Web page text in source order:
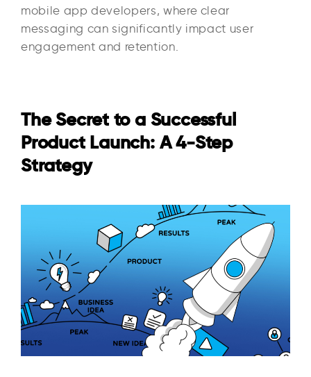
mobile app developers, where clear
messaging can significantly impact user
engagement and retention.
The Secret to a Successful
Product Launch: A 4-Step
Strategy